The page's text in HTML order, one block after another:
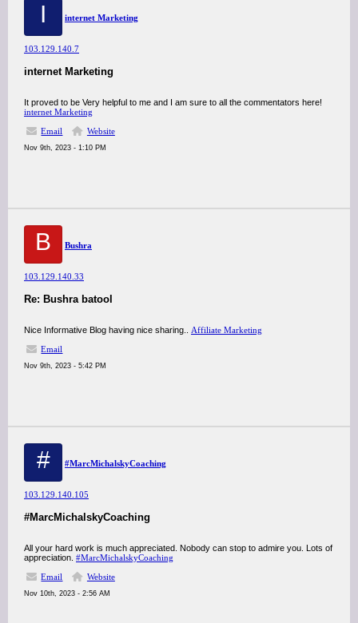
I internet Marketing
103.129.140.7
internet Marketing
It proved to be Very helpful to me and I am sure to all the commentators here!
internet Marketing
Email
Website
Nov 9th, 2023 - 1:10 PM
B Bushra
103.129.140.33
Re: Bushra batool
Nice Informative Blog having nice sharing.. Affiliate Marketing
Email
Nov 9th, 2023 - 5:42 PM
# #MarcMichalskyCoaching
103.129.140.105
#MarcMichalskyCoaching
All your hard work is much appreciated. Nobody can stop to admire you. Lots of
appreciation. #MarcMichalskyCoaching
Email
Website
Nov 10th, 2023 - 2:56 AM